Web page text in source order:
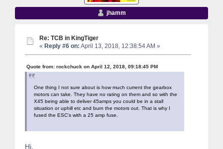
jhamm
Re: TCB in KingTiger
« Reply #6 on: April 13, 2018, 12:38:54 AM »
Quote from: rockchuck on April 12, 2018, 09:18:45 PM
One thing I not sure about is how much current the gearbox
motors can take. They have no rating on them and so with the
X45 being able to deliver 45amps you could be in a stall
situation or uphill etc and burn the motors out. That is why I
fused the ESC's with a 25 amp fuse.
Hi,